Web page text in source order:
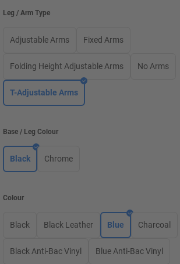
Leg / Arm Type
Adjustable Arms Fixed Arms
Folding Height Adjustable Arms No Arms
T-Adjustable Arms
Base / Leg Colour
Black Chrome
Colour
Black Black Leather Blue Charcoal
Black Anti-Bac Vinyl Blue Anti-Bac Vinyl